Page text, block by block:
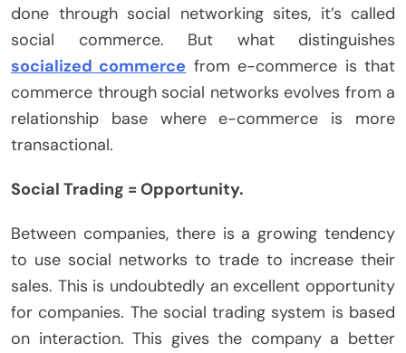
done through social networking sites, it’s called
social commerce. But what distinguishes
socialized commerce from e-commerce is that
commerce through social networks evolves from a
relationship base where e-commerce is more
transactional.
Social Trading = Opportunity.
Between companies, there is a growing tendency
to use social networks to trade to increase their
sales. This is undoubtedly an excellent opportunity
for companies. The social trading system is based
on interaction. This gives the company a better